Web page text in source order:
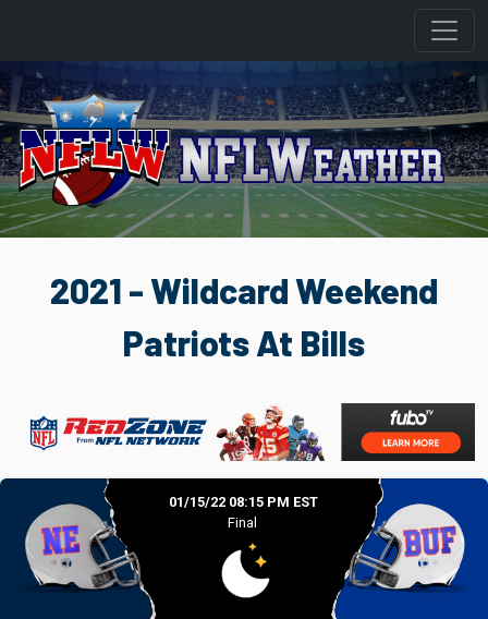
2021 - Wildcard Weekend
Patriots At Bills
01/15/22 08:15 PM EST
Final